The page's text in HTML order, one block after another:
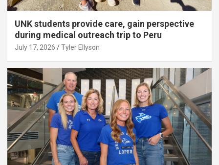
UNK students provide care, gain perspective
during medical outreach trip to Peru
July 17, 2026 Tyler Ellyson